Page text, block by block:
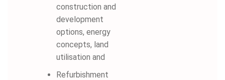
construction and
development
options, energy
concepts, land
utilisation and
Refurbishment